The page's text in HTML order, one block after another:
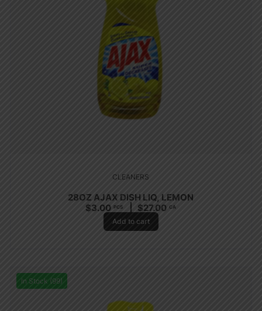
CLEANERS
28OZ AJAX DISH LIQ, LEMON
$3.00 PCS $27.00 CA
Add to cart
In Stock (99)